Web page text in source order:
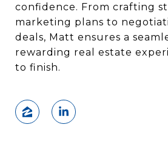
confidence. From crafting
marketing plans to
deals, Matt ensures a
rewarding real estate
to finish.